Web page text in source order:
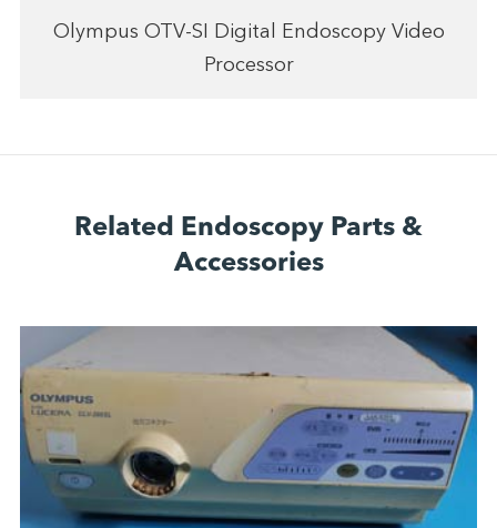
Olympus OTV-SI Digital Endoscopy Video
Processor
Related Endoscopy Parts &
Accessories